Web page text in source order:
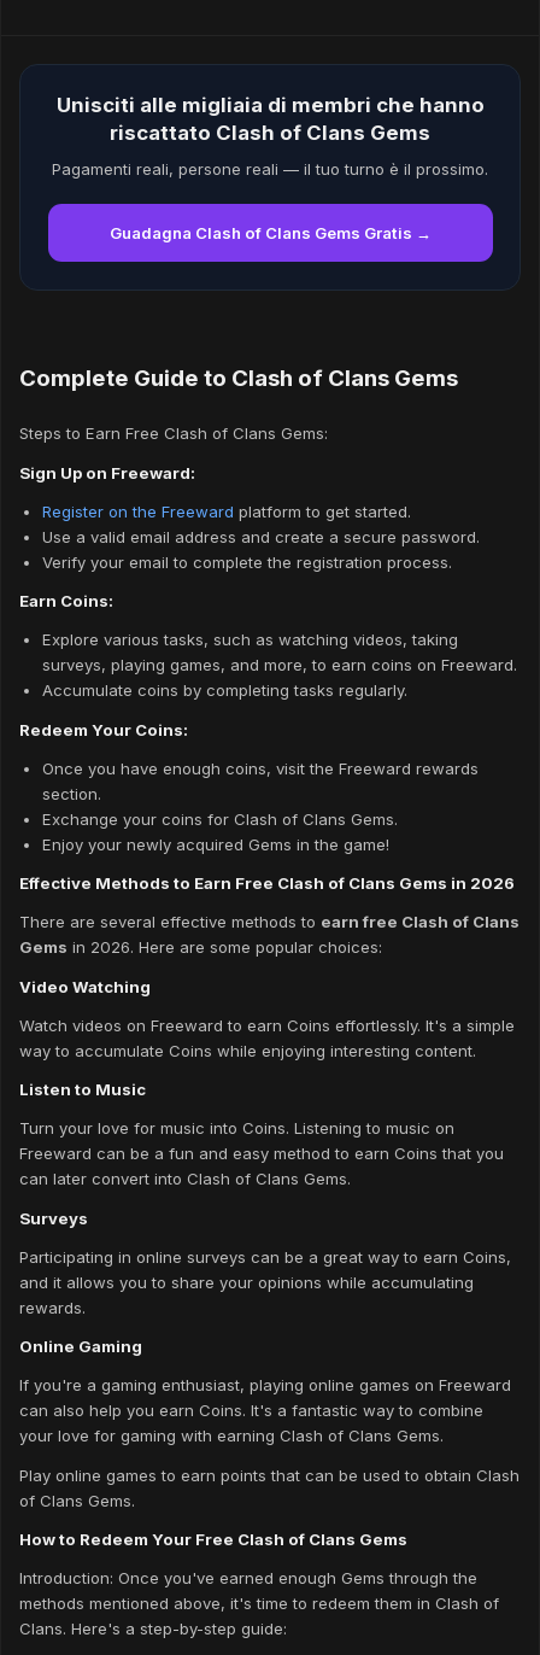
Unisciti alle migliaia di membri che hanno
riscattato Clash of Clans Gems
Pagamenti reali, persone reali — il tuo turno è il prossimo.
Guadagna Clash of Clans Gems Gratis →
Complete Guide to Clash of Clans Gems
Steps to Earn Free Clash of Clans Gems:
Sign Up on Freeward:
Register on the Freeward platform to get started.
Use a valid email address and create a secure password.
Verify your email to complete the registration process.
Earn Coins:
Explore various tasks, such as watching videos, taking
surveys, playing games, and more, to earn coins on Freeward.
Accumulate coins by completing tasks regularly.
Redeem Your Coins:
Once you have enough coins, visit the Freeward rewards
section.
Exchange your coins for Clash of Clans Gems.
Enjoy your newly acquired Gems in the game!
Effective Methods to Earn Free Clash of Clans Gems in 2026
There are several effective methods to earn free Clash of Clans
Gems in 2026. Here are some popular choices:
Video Watching
Watch videos on Freeward to earn Coins effortlessly. It's a simple
way to accumulate Coins while enjoying interesting content.
Listen to Music
Turn your love for music into Coins. Listening to music on
Freeward can be a fun and easy method to earn Coins that you
can later convert into Clash of Clans Gems.
Surveys
Participating in online surveys can be a great way to earn Coins,
and it allows you to share your opinions while accumulating
rewards.
Online Gaming
If you're a gaming enthusiast, playing online games on Freeward
can also help you earn Coins. It's a fantastic way to combine
your love for gaming with earning Clash of Clans Gems.
Play online games to earn points that can be used to obtain Clash
of Clans Gems.
How to Redeem Your Free Clash of Clans Gems
Introduction: Once you've earned enough Gems through the
methods mentioned above, it's time to redeem them in Clash of
Clans. Here's a step-by-step guide: